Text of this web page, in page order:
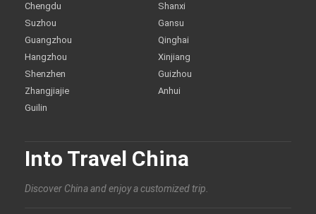
Chengdu
Suzhou
Guangzhou
Hangzhou
Shenzhen
Zhangjiajie
Guilin
Shanxi
Gansu
Qinghai
Xinjiang
Guizhou
Anhui
Into Travel China
Discover China and enjoy a customized trip.